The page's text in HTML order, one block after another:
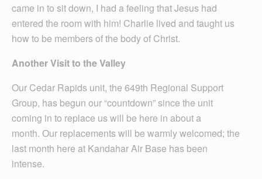
came in to sit down, I had a feeling that Jesus had
entered the room with him! Charlie lived and taught us
how to be members of the body of Christ.
Another Visit to the Valley
Our Cedar Rapids unit, the 649th Regional Support
Group, has begun our “countdown” since the unit
coming in to replace us will be here in about a
month. Our replacements will be warmly welcomed; the
last month here at Kandahar Air Base has been
intense.